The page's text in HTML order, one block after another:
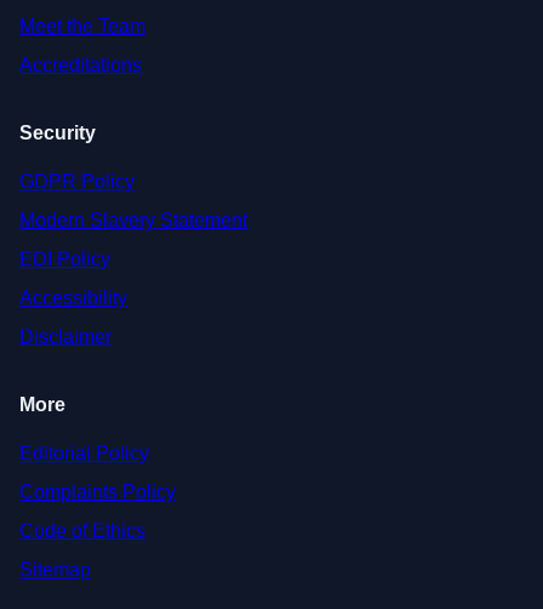
Meet the Team
Accreditations
Security
GDPR Policy
Modern Slavery Statement
EDI Policy
Accessibility
Disclaimer
More
Editorial Policy
Complaints Policy
Code of Ethics
Sitemap